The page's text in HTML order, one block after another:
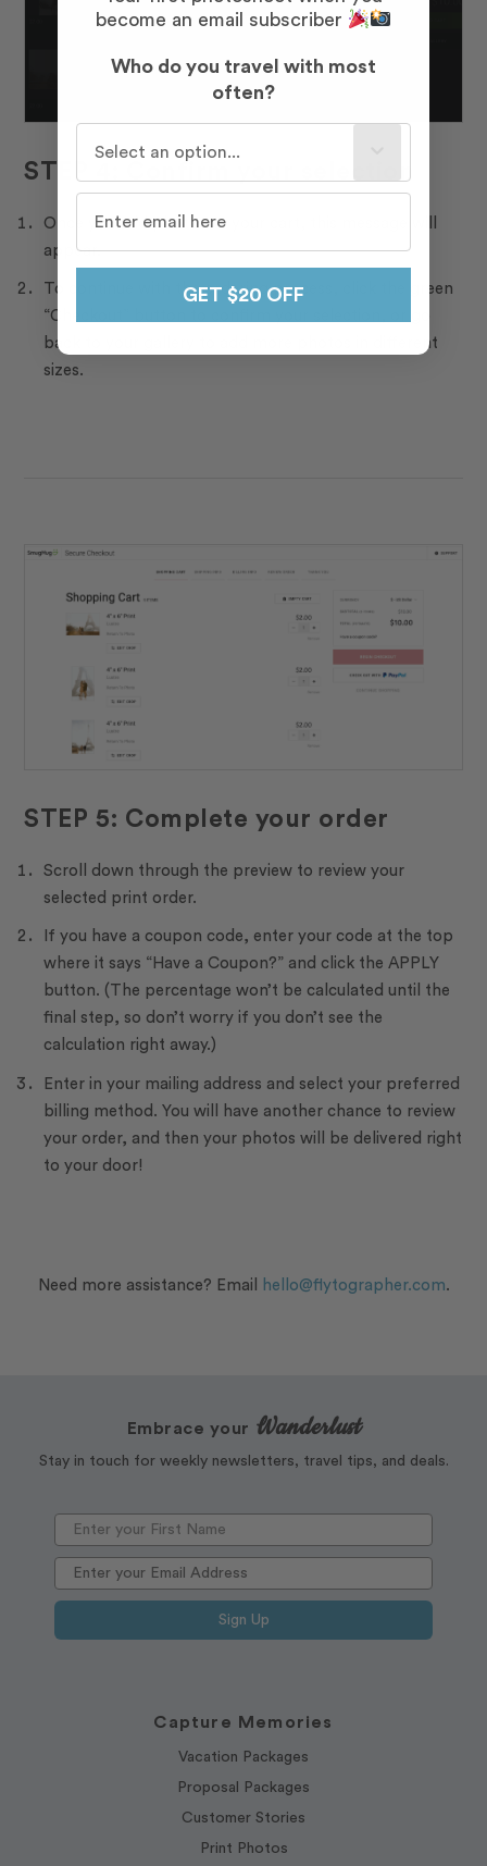
STEP 4: Confirm your selection
Once you add photos to your cart, this message will
appear.
To continue with the ordering process, click the green
“Checkout” button to confirm your selection, or go
back to your gallery to add more photos in different
sizes.
STEP 5: Complete your order
Scroll down through the preview to review your
selected print order.
If you have a coupon code, enter your code at the top
where it says “Have a Coupon?” and click the APPLY
button. (The percentage won’t be calculated until the
final step, so don’t worry if you don’t see the
calculation right away.)
Enter in your mailing address and select your preferred
billing method. You will have another chance to review
your order, and then your photos will be delivered right
to your door!
Need more assistance? Email hello@flytographer.com.
Capture Memories
Vacation Packages
Proposal Packages
Customer Stories
Print Photos
Embrace your Wanderlust
Stay in touch for weekly newsletters, travel tips, and deals.
Sign Up
become an email subscriber
Who do you travel with most
often?
GET $20 OFF